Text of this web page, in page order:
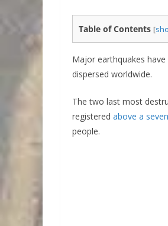
Table of Contents [
Major earthquakes
dispersed worldwide.
The two last most
registered above a seven
people.